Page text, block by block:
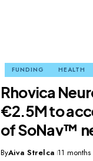
FUNDING HEALTH
Rhovica
€2.5M to
of SoNav™
ByAiva Strelca 11